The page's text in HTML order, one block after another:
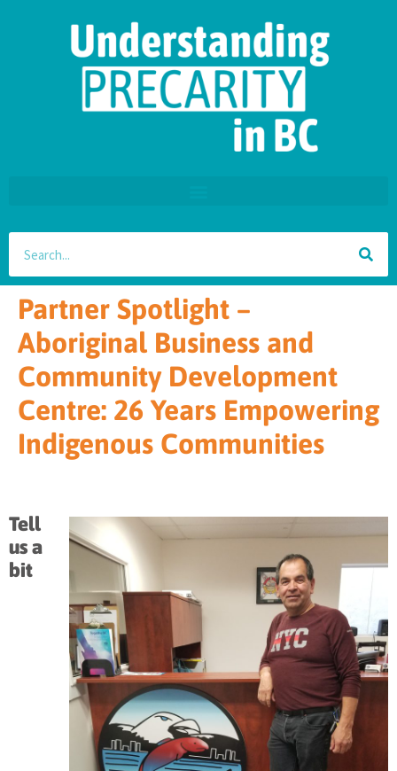
Partner Spotlight –
Aboriginal Business and
Community Development
Centre: 26 Years Empowering
Indigenous Communities
Tell
us a
bit